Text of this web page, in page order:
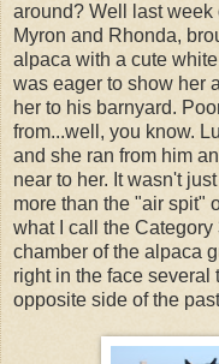
around? Well last week
Myron and Rhonda,
alpaca with a cute
was eager to show her
her to his barnyard.
from...well, you know.
and she ran from him
near to her. It wasn't
more than the "air spit"
what I call the
chamber of the alpaca
right in the face several
opposite side of the